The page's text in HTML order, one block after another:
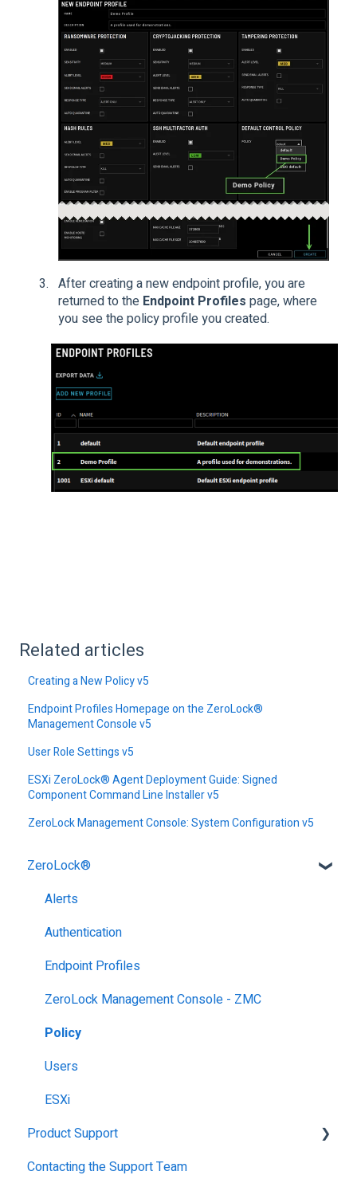
After creating a new endpoint profile, you are
returned to the Endpoint Profiles page, where
you see the policy profile you created.
Related articles
Creating a New Policy v5
Endpoint Profiles Homepage on the ZeroLock®
Management Console v5
User Role Settings v5
ESXi ZeroLock® Agent Deployment Guide: Signed
Component Command Line Installer v5
ZeroLock Management Console: System Configuration v5
ZeroLock®
Alerts
Authentication
Endpoint Profiles
ZeroLock Management Console - ZMC
Policy
Users
ESXi
Product Support
Getting Started with ZeroLock
Contacting the Support Team